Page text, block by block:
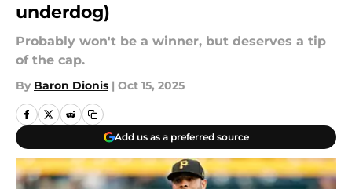
underdog)
Probably won't be a winner, but deserves a tip
of the cap.
By Baron Dionis | Oct 15, 2025
Add us as a preferred source